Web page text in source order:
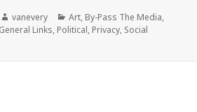
Author
vanevery Categories
Art, By-Pass The Media,
General Links, Political, Privacy, Social